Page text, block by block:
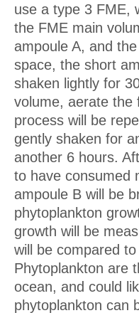
use a type 3 FME,
the FME main
ampoule A, and
space, the short
shaken lightly for
volume, aerate the
process will be
gently shaken for
another 6 hours.
to have consumed
ampoule B will be
phytoplankton
growth will be
will be compared
Phytoplankton are
ocean, and could
phytoplankton can